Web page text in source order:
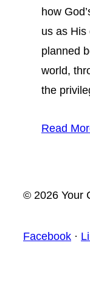
how
us as His
planned
world,
the
Read
© 2026 Your
Facebook ·